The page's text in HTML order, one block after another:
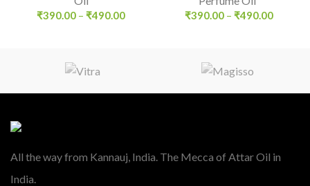
₹390.00 – ₹490.00 ₹390.00 – ₹490.00
All the way from Kannauj, India. The Mecca of Attar Oil in
India.